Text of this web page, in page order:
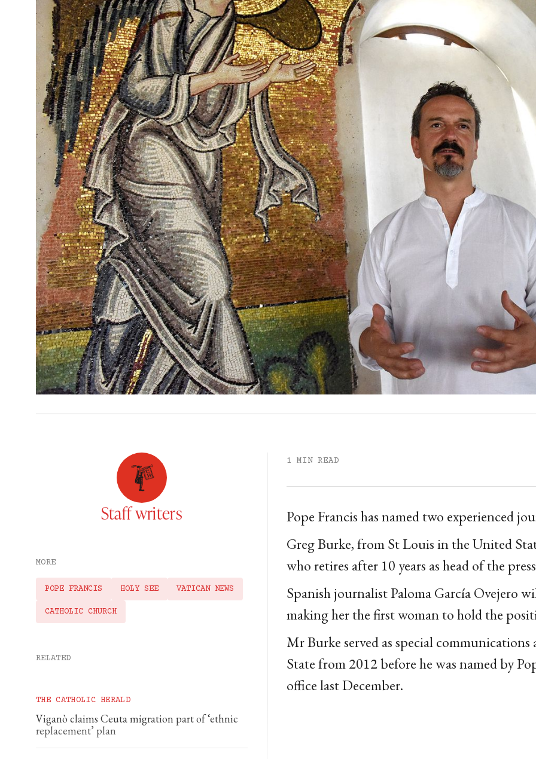
Staff writers
MORE
POPE FRANCIS HOLY SEE VATICAN NEWS
CATHOLIC CHURCH
RELATED
THE CATHOLIC HERALD
Viganò claims Ceuta migration part of ‘ethnic
replacement’ plan
1 MIN READ
Pope Francis has named two experienced
Greg Burke, from St Louis in the United
who retires after 10 years as head of the
Spanish journalist Paloma García Ovejero
making her the first woman to hold the
Mr Burke served as special
State from 2012 before he was named by
office last December.